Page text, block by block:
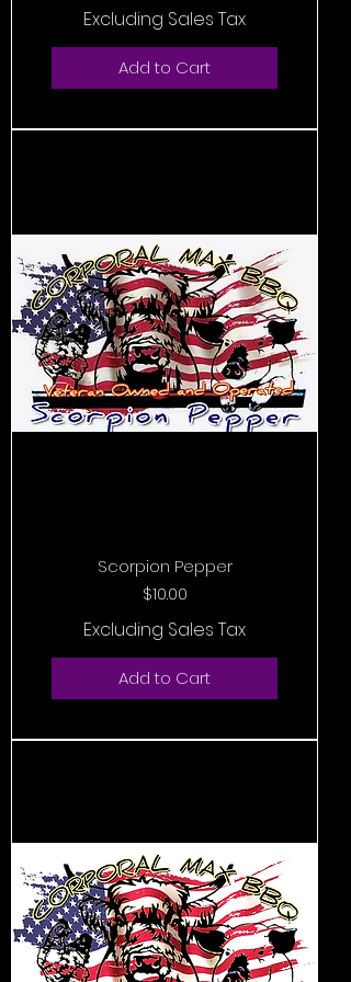
Excluding Sales Tax
Add to Cart
Scorpion Pepper
Price
$10.00
Excluding Sales Tax
Add to Cart